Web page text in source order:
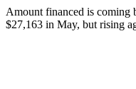
Amount financed is coming
$27,163 in May, but rising